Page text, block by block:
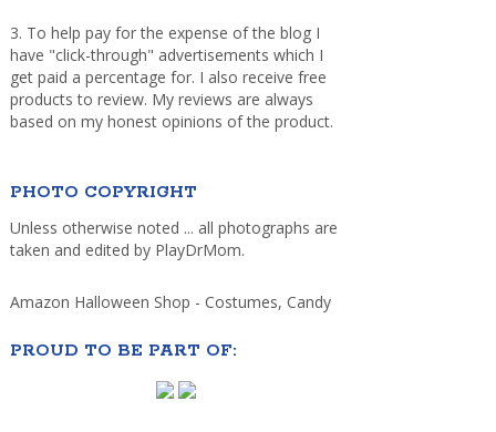
3. To help pay for the expense of the blog I
have "click-through" advertisements which I
get paid a percentage for. I also receive free
products to review. My reviews are always
based on my honest opinions of the product.
PHOTO COPYRIGHT
Unless otherwise noted ... all photographs are
taken and edited by PlayDrMom.
Amazon Halloween Shop - Costumes, Candy
PROUD TO BE PART OF: